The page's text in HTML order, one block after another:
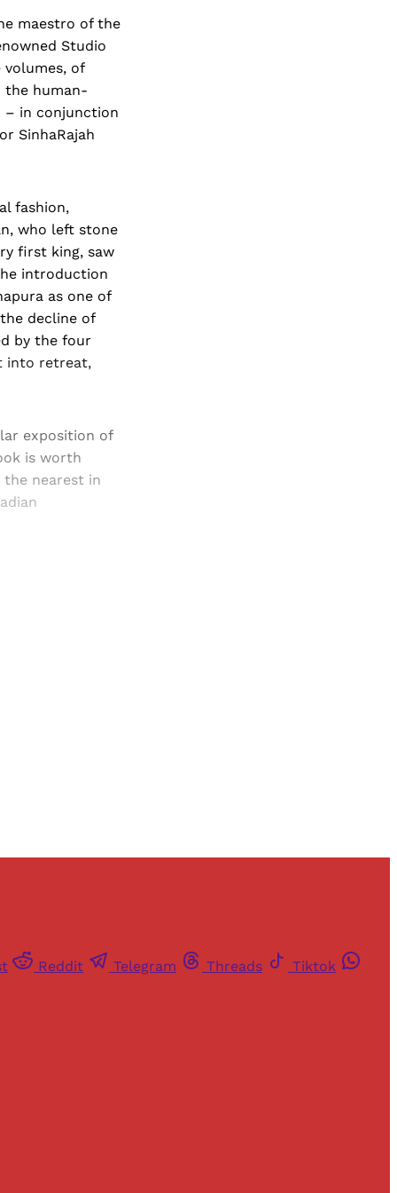
maestro of the
Studio
of
the human-
– in conjunction
SinhaRajah
fashion,
who left stone
first king, saw
introduction
as one of
decline of
by the four
into retreat,
exposition of
is worth
nearest in
Reddit Telegram Threads Tiktok